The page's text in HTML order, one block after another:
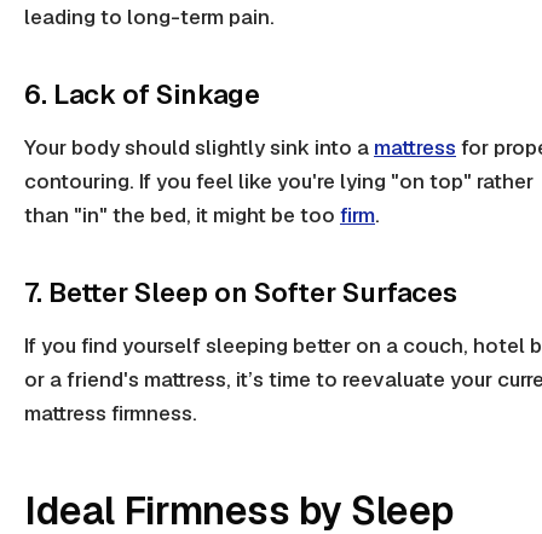
leading to long-term pain.
6. Lack of Sinkage
Your body should slightly sink into a mattress for
contouring. If you feel like you're lying "on top" rather
than "in" the bed, it might be too firm.
7. Better Sleep on Softer Surfaces
If you find yourself sleeping better on a couch, hotel
or a friend's mattress, it’s time to reevaluate your
mattress firmness.
Ideal Firmness by Sleep